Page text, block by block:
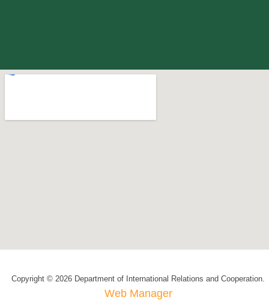
Copyright © 2026 Department of International Relations and Cooperation.
Web Manager